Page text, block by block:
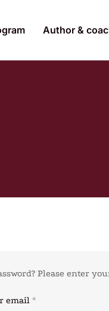
Author &
Please enter
email *